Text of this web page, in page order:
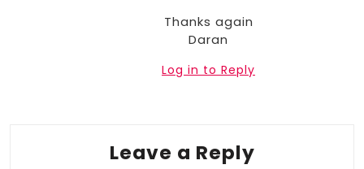
Thanks again
Daran
Log in to Reply
Leave a Reply